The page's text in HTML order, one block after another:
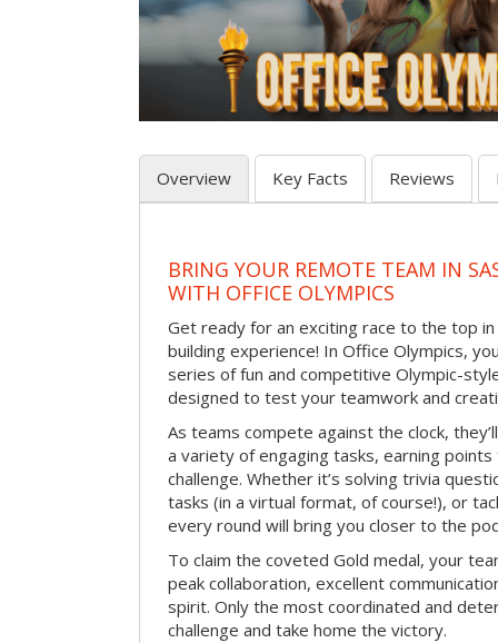
Overview Key Facts Reviews
BRING YOUR REMOTE TEAM IN
WITH OFFICE OLYMPICS
Get ready for an exciting race to the top
building experience! In Office Olympics,
series of fun and competitive Olympic-
designed to test your teamwork and
As teams compete against the clock,
a variety of engaging tasks, earning points
challenge. Whether it’s solving trivia
tasks (in a virtual format, of course!), or
every round will bring you closer to the
To claim the coveted Gold medal, your
peak collaboration, excellent
spirit. Only the most coordinated and
challenge and take home the victory.